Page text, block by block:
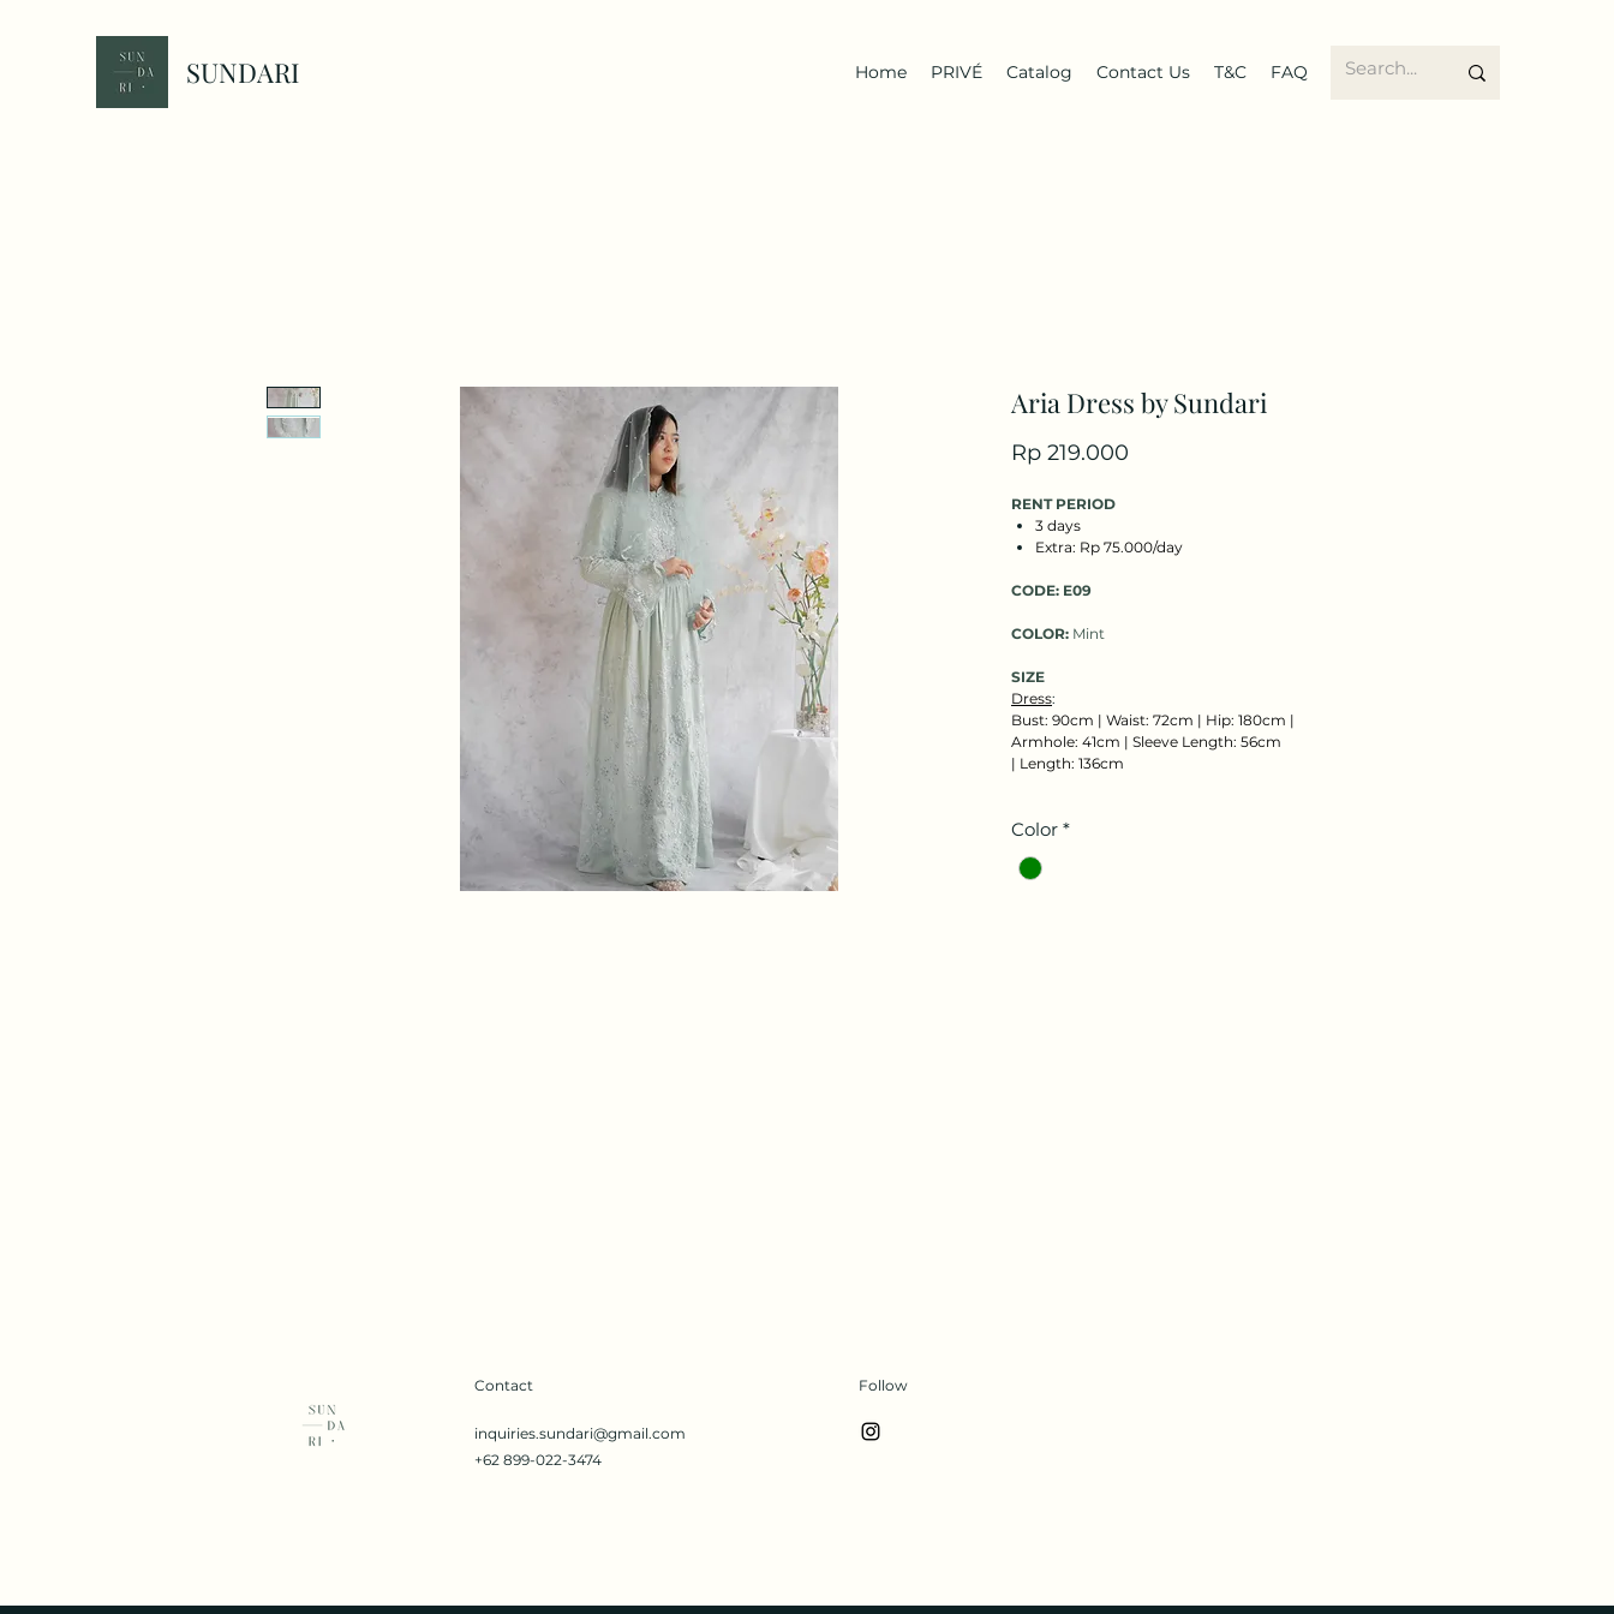
SUNDARI Home PRIVÉ Catalog Contact Us T&C FAQ
Aria Dress by Sundari
Rp 219.000
RENT PERIOD
3 days
Extra: Rp 75.000/day
CODE: E09
COLOR: Mint
SIZE
Dress:
Bust: 90cm | Waist: 72cm | Hip: 180cm |
Armhole: 41cm | Sleeve Length: 56cm
| Length: 136cm
Color *
Contact
inquiries.sundari@gmail.com
+62 899-022-3474
Follow